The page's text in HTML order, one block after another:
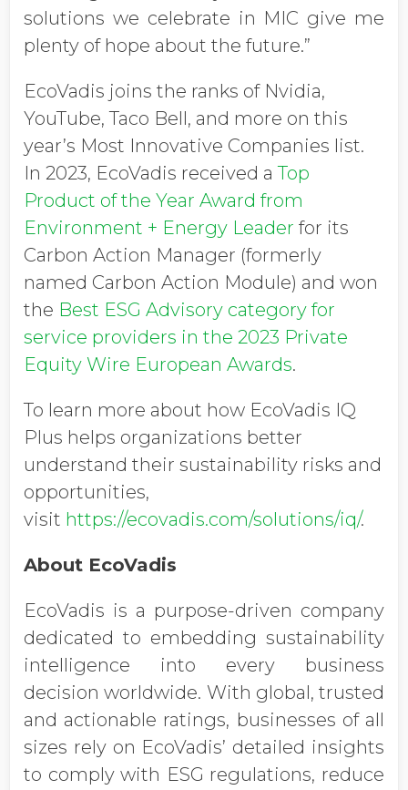
solutions we celebrate in MIC give me
plenty of hope about the future.”
EcoVadis joins the ranks of Nvidia,
YouTube, Taco Bell, and more on this
year’s Most Innovative Companies list.
In 2023, EcoVadis received aTop
Product of the Year Award from
Environment + Energy Leader for its
Carbon Action Manager (formerly
named Carbon Action Module) and won
the Best ESG Advisory category for
service providers in the 2023 Private
Equity Wire European Awards.
To learn more about how EcoVadis IQ
Plus helps organizations better
understand their sustainability risks and
opportunities,
visit https://ecovadis.com/solutions/iq/.
About EcoVadis
EcoVadis is a purpose-driven company
dedicated to embedding sustainability
intelligence into every business
decision worldwide. With global, trusted
and actionable ratings, businesses of all
sizes rely on EcoVadis’ detailed insights
to comply with ESG regulations, reduce